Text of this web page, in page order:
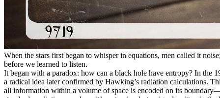
When the stars first began to whisper in equations, men called it
before we learned to listen.
It began with a paradox: how can a black hole have entropy? In the
a radical idea later confirmed by Hawking’s radiation calculations.
all information within a volume of space is encoded on its